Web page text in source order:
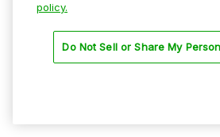
Privacy Policy
Terms Of Use
policy.
Do Not Sell or Share My